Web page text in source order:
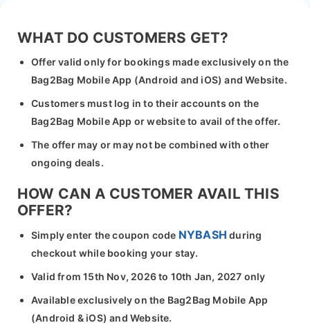
WHAT DO CUSTOMERS GET?
Offer valid only for bookings made exclusively on the
Bag2Bag Mobile App (Android and iOS) and Website.
Customers must log in to their accounts on the
Bag2Bag Mobile App or website to avail of the offer.
The offer may or may not be combined with other
ongoing deals.
HOW CAN A CUSTOMER AVAIL THIS
OFFER?
Simply enter the coupon code NYBASH during
checkout while booking your stay.
Valid from 15th Nov, 2026 to 10th Jan, 2027 only
Available exclusively on the Bag2Bag Mobile App
(Android & iOS) and Website.